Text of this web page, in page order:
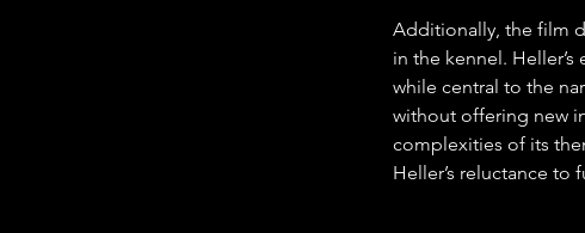
Additionally, the film
in the kennel.
while central to the
without offering new
complexities of its
Heller’s reluctance to